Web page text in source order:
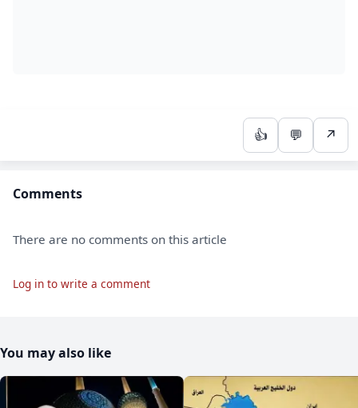
👍 💬 ↗
Comments
There are no comments on this article
Log in to write a comment
You may also like